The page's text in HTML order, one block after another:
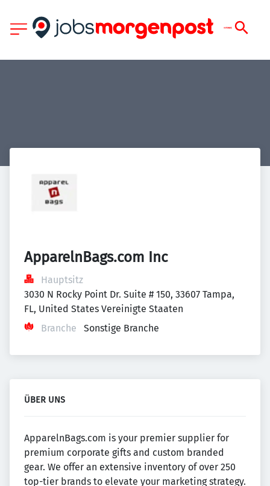
ApparelnBags.com Inc
Hauptsitz
3030 N Rocky Point Dr. Suite # 150, 33607 Tampa,
FL, United States Vereinigte Staaten
Branche
Sonstige Branche
ÜBER UNS
ApparelnBags.com is your premier supplier for
premium corporate gifts and custom branded
gear. We offer an extensive inventory of over 250
top-tier brands to elevate your marketing strategy.